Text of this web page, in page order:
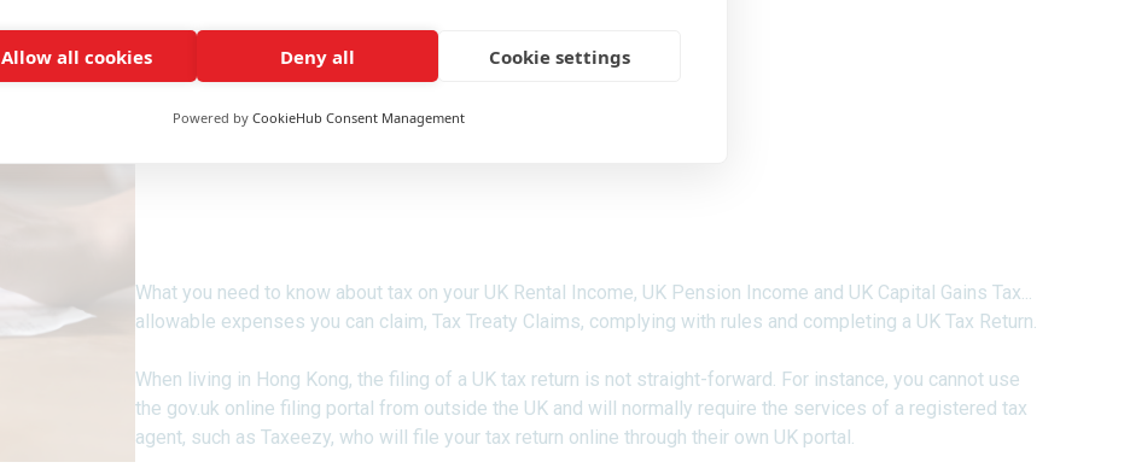
Allow all cookies Deny all Cookie settings
Powered by CookieHub Consent Management
What you need to know about tax on your UK Rental Income, UK Pension Income and UK Capital Gains Tax...
allowable expenses you can claim, Tax Treaty Claims, complying with rules and completing a UK Tax Return.
When living in Hong Kong, the filing of a UK tax return is not straight-forward. For instance, you cannot use
the gov.uk online filing portal from outside the UK and will normally require the services of a registered tax
agent, such as Taxeezy, who will file your tax return online through their own UK portal.